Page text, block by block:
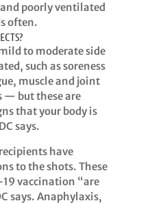
poorly ventilated
often.
to moderate side
such as soreness
muscle and joint
— but these are
that your body is
says.
have
to the shots. These
vaccination “are
says. Anaphylaxis,